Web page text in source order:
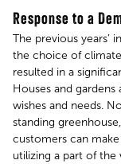
Response to a
The previous years’
the choice of
resulted in a
Houses and
wishes and needs.
standing
customers can
utilizing a part of the